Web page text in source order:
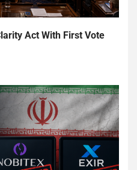
Act With First Vote